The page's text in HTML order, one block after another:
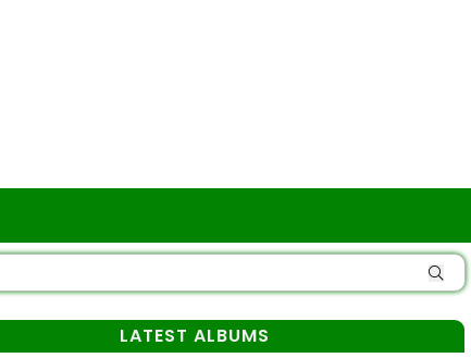
LATEST ALBUMS